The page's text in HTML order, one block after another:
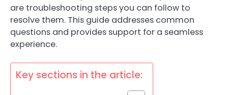
are troubleshooting steps you can follow to
resolve them. This guide addresses common
questions and provides support for a seamless
experience.
Key sections in the article: